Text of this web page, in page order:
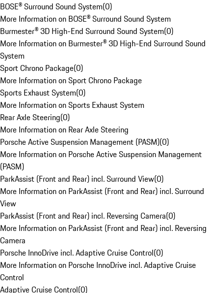
BOSE® Surround Sound System(0)
More Information on BOSE® Surround Sound System
Burmester® 3D High-End Surround Sound System(0)
More Information on Burmester® 3D High-End Surround Sound
System
Sport Chrono Package(0)
More Information on Sport Chrono Package
Sports Exhaust System(0)
More Information on Sports Exhaust System
Rear Axle Steering(0)
More Information on Rear Axle Steering
Porsche Active Suspension Management (PASM)(0)
More Information on Porsche Active Suspension Management
(PASM)
ParkAssist (Front and Rear) incl. Surround View(0)
More Information on ParkAssist (Front and Rear) incl. Surround
View
ParkAssist (Front and Rear) incl. Reversing Camera(0)
More Information on ParkAssist (Front and Rear) incl. Reversing
Camera
Porsche InnoDrive incl. Adaptive Cruise Control(0)
More Information on Porsche InnoDrive incl. Adaptive Cruise
Control
Adaptive Cruise Control(0)